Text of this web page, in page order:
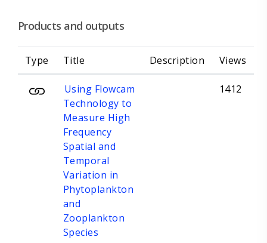
Products and outputs
Type Title Description Views
Using Flowcam
Technology to
Measure High
Frequency
Spatial and
Temporal
Variation in
Phytoplankton
and
Zooplankton
Species
1412